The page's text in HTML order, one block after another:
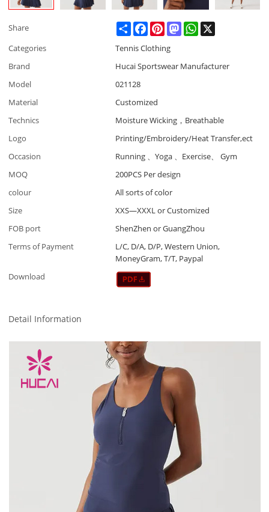
Share ShareFacebookPinterestMastodonWhatsApp
Categories
Tennis Clothing
Brand
Hucai Sportswear Manufacturer
Model
021128
Material
Customized
Technics
Moisture Wicking，Breathable
Logo
Printing/Embroidery/Heat Transfer,ect
Occasion
Running 、Yoga 、Exercise、 Gym
MOQ
200PCS Per design
colour
All sorts of color
Size
XXS—XXXL or Customized
FOB port
ShenZhen or GuangZhou
Terms of Payment
L/C, D/A, D/P, Western Union,
MoneyGram, T/T, Paypal
Download
Detail Information